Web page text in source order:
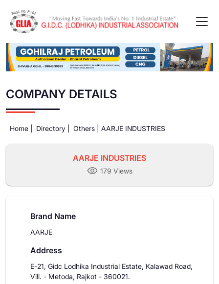
COMPANY DETAILS
Home | Directory | AARJE INDUSTRIES
AARJE INDUSTRIES
179 Views
Brand Name
AARJE
Address
E-21, Gidc Lodhika Industrial Estate, Kalawad Road,
Vill. - Metoda, Rajkot - 360021.